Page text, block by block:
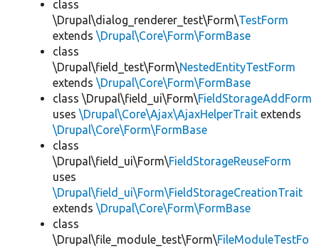
class
\Drupal\dialog_renderer_test\Form\TestForm
extends \Drupal\Core\Form\FormBase
class
\Drupal\field_test\Form\NestedEntityTestForm
extends \Drupal\Core\Form\FormBase
class \Drupal\field_ui\Form\FieldStorageAddForm
uses \Drupal\Core\Ajax\AjaxHelperTrait extends
\Drupal\Core\Form\FormBase
class
\Drupal\field_ui\Form\FieldStorageReuseForm
uses
\Drupal\field_ui\Form\FieldStorageCreationTrait
extends \Drupal\Core\Form\FormBase
class
\Drupal\file_module_test\Form\FileModuleTestFo